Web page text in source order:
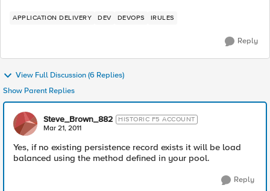
APPLICATION DELIVERY DEV DEVOPS IRULES
Reply
View Full Discussion (6 Replies)
Show Parent Replies
Steve_Brown_882 HISTORIC F5 ACCOUNT
Mar 21, 2011
Yes, if no existing persistence record exists it will be load
balanced using the method defined in your pool.
Reply